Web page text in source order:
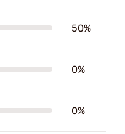
50%
0%
0%